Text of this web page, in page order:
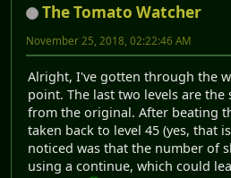
The Tomato Watcher
November 25, 2018, 02:22:46 AM
Alright, I've gotten through the
point. The last two levels are the
from the original. After beating
taken back to level 45 (yes, that
noticed was that the number of
using a continue, which could